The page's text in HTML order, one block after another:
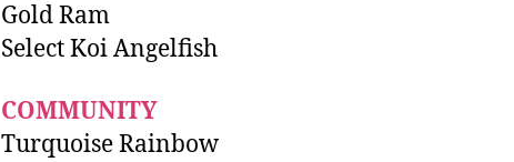
Gold Ram
Select Koi Angelfish
COMMUNITY
Turquoise Rainbow